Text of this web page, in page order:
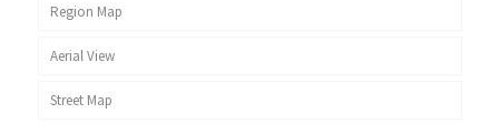
Region Map
Aerial View
Street Map